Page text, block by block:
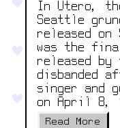
In Utero,
Seattle
released on
was the
released by
disbanded
singer and
on April 8,
Read More